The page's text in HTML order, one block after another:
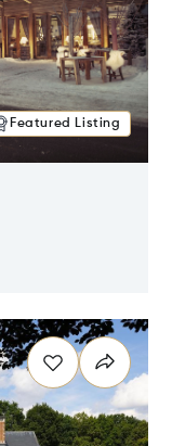
Featured Listing